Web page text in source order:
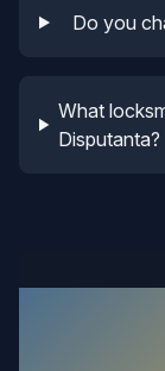
Do you
What
Disputanta?